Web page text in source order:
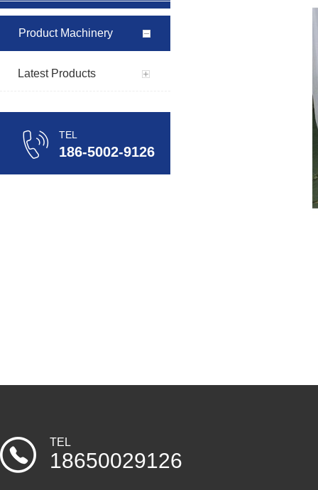
Product Machinery
Latest Products
TEL
186-5002-9126
TEL
18650029126